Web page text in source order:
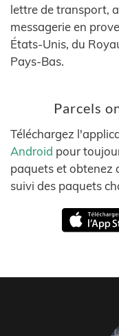
lettre de transport,
messagerie en
États-Unis, du
Pays-Bas.
Parcels
Téléchargez
Android pour
paquets et obtenez
suivi des paquets